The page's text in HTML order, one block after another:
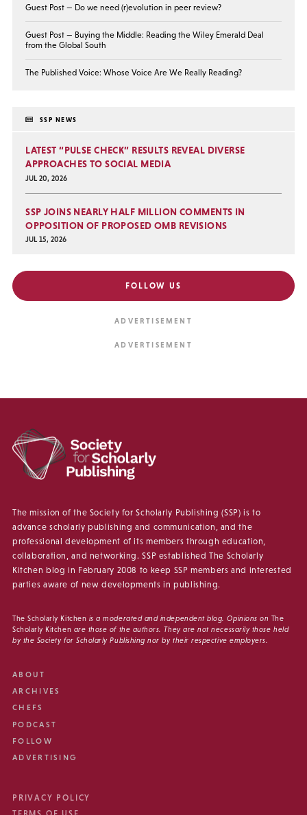
Guest Post — Do we need (r)evolution in peer review?
Guest Post — Buying the Middle: Reading the Wiley Emerald Deal
from the Global South
The Published Voice: Whose Voice Are We Really Reading?
SSP NEWS
LATEST “PULSE CHECK” RESULTS REVEAL DIVERSE
APPROACHES TO SOCIAL MEDIA
JUL 20, 2026
SSP JOINS NEARLY HALF MILLION COMMENTS IN
OPPOSITION OF PROPOSED OMB REVISIONS
JUL 15, 2026
FOLLOW US
The mission of the Society for Scholarly Publishing (SSP) is to
advance scholarly publishing and communication, and the
professional development of its members through education,
collaboration, and networking. SSP established The Scholarly
Kitchen blog in February 2008 to keep SSP members and interested
parties aware of new developments in publishing.
The Scholarly Kitchen is a moderated and independent blog. Opinions on The
Scholarly Kitchen are those of the authors. They are not necessarily those held
by the Society for Scholarly Publishing nor by their respective employers.
ABOUT
ARCHIVES
CHEFS
PODCAST
FOLLOW
ADVERTISING
PRIVACY POLICY